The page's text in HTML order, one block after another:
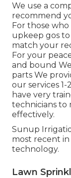
We use a
recommend
For those
upkeep gos
match your
For your
and bound
parts We
our services
have very
technicians to
effectively.
Sunup
most recent
technology.
Lawn